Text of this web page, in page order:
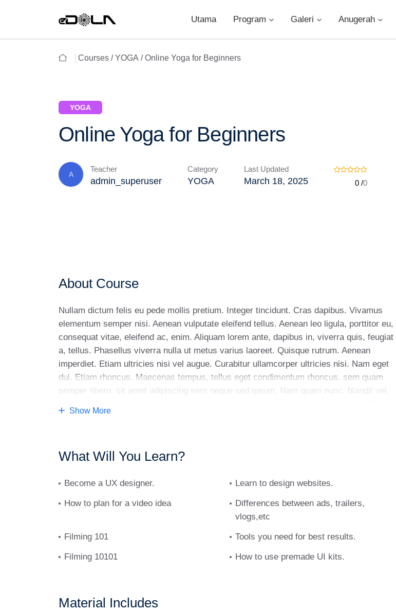
Utama Program Galeri Anugerah
Courses / YOGA / Online Yoga for Beginners
YOGA
Online Yoga for Beginners
A
Teacher
admin_superuser
Category
YOGA
Last Updated
March 18, 2025 0 /0
About Course
Nullam dictum felis eu pede mollis pretium. Integer tincidunt. Cras dapibus. Vivamus
elementum semper nisi. Aenean vulputate eleifend tellus. Aenean leo ligula, porttitor eu,
consequat vitae, eleifend ac, enim. Aliquam lorem ante, dapibus in, viverra quis, feugiat
a, tellus. Phasellus viverra nulla ut metus varius laoreet. Quisque rutrum. Aenean
imperdiet. Etiam ultricies nisi vel augue. Curabitur ullamcorper ultricies nisi. Nam eget
dui. Etiam rhoncus. Maecenas tempus, tellus eget condimentum rhoncus, sem quam
semper libero, sit amet adipiscing sem neque sed ipsum. Nam quam nunc, blandit vel,
ut, imperdiet a, venenatis vitae, justo. Nullam dictum felis eu pede mollis pretium. Integer
tellus.
Show More
What Will You Learn?
Become a UX designer. Learn to design websites.
How to plan for a video idea
Differences between ads, trailers,
vlogs,etc
Filming 101 Tools you need for best results.
Filming 10101 How to use premade UI kits.
Material Includes